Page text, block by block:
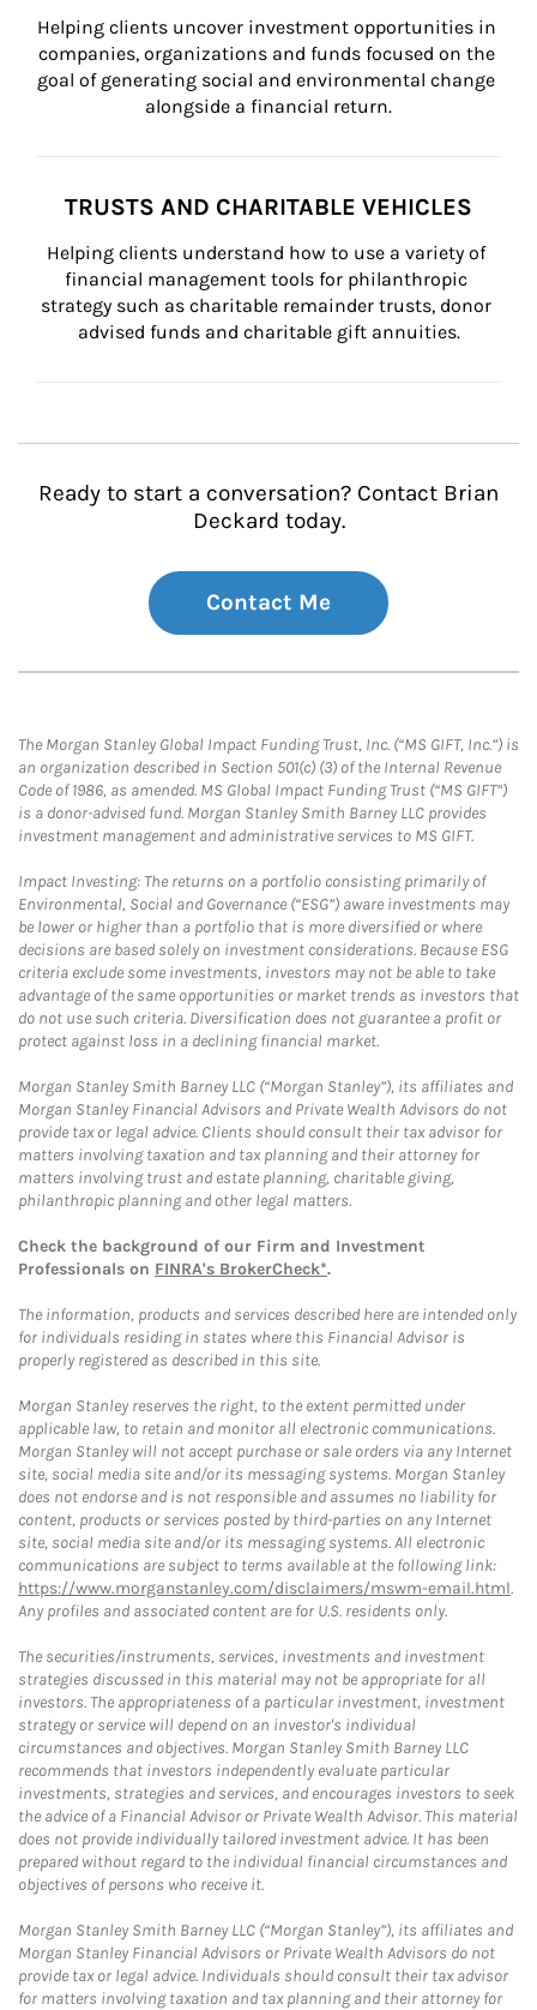
Helping clients uncover investment opportunities in
companies, organizations and funds focused on the
goal of generating social and environmental change
alongside a financial return.
TRUSTS AND CHARITABLE VEHICLES
Helping clients understand how to use a variety of
financial management tools for philanthropic
strategy such as charitable remainder trusts, donor
advised funds and charitable gift annuities.
Ready to start a conversation? Contact Brian
Deckard today.
Contact Me
The Morgan Stanley Global Impact Funding Trust, Inc. (“MS GIFT, Inc.”) is
an organization described in Section 501(c) (3) of the Internal Revenue
Code of 1986, as amended. MS Global Impact Funding Trust (“MS GIFT”)
is a donor-advised fund. Morgan Stanley Smith Barney LLC provides
investment management and administrative services to MS GIFT.
Impact Investing: The returns on a portfolio consisting primarily of
Environmental, Social and Governance (“ESG”) aware investments may
be lower or higher than a portfolio that is more diversified or where
decisions are based solely on investment considerations. Because ESG
criteria exclude some investments, investors may not be able to take
advantage of the same opportunities or market trends as investors that
do not use such criteria. Diversification does not guarantee a profit or
protect against loss in a declining financial market.
Morgan Stanley Smith Barney LLC (“Morgan Stanley”), its affiliates and
Morgan Stanley Financial Advisors and Private Wealth Advisors do not
provide tax or legal advice. Clients should consult their tax advisor for
matters involving taxation and tax planning and their attorney for
matters involving trust and estate planning, charitable giving,
philanthropic planning and other legal matters.
Check the background of our Firm and Investment
Professionals on FINRA's BrokerCheck*.
The information, products and services described here are intended only
for individuals residing in states where this Financial Advisor is
properly registered as described in this site.
Morgan Stanley reserves the right, to the extent permitted under
applicable law, to retain and monitor all electronic communications.
Morgan Stanley will not accept purchase or sale orders via any Internet
site, social media site and/or its messaging systems. Morgan Stanley
does not endorse and is not responsible and assumes no liability for
content, products or services posted by third-parties on any Internet
site, social media site and/or its messaging systems. All electronic
communications are subject to terms available at the following link:
https://www.morganstanley.com/disclaimers/mswm-email.html.
Any profiles and associated content are for U.S. residents only.
The securities/instruments, services, investments and investment
strategies discussed in this material may not be appropriate for all
investors. The appropriateness of a particular investment, investment
strategy or service will depend on an investor's individual
circumstances and objectives. Morgan Stanley Smith Barney LLC
recommends that investors independently evaluate particular
investments, strategies and services, and encourages investors to seek
the advice of a Financial Advisor or Private Wealth Advisor. This material
does not provide individually tailored investment advice. It has been
prepared without regard to the individual financial circumstances and
objectives of persons who receive it.
Morgan Stanley Smith Barney LLC (“Morgan Stanley”), its affiliates and
Morgan Stanley Financial Advisors or Private Wealth Advisors do not
provide tax or legal advice. Individuals should consult their tax advisor
for matters involving taxation and tax planning and their attorney for